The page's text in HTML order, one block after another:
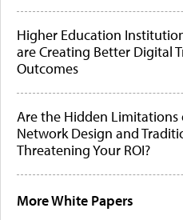
Higher Education
are Creating Better Digital
Outcomes
Are the Hidden
Network Design and
Threatening Your ROI?
More White Papers